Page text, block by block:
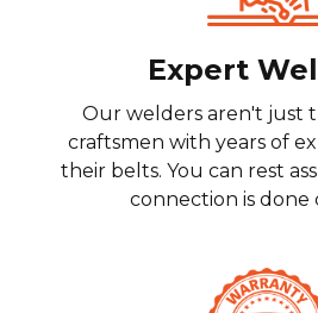
Expert
Our welders aren't just
craftsmen with years of
their belts. You can rest
connection is done